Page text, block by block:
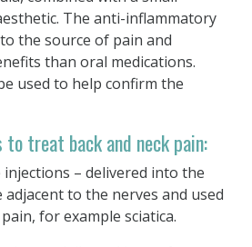
The anti-inflammatory
the source of pain and
than oral medications.
used to help confirm the
to treat back and neck pain:
injections – delivered into the
adjacent to the nerves and used
for example sciatica.